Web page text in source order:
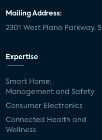
Mailing Address:
2301 West Plano Parkway,
Expertise
Smart Home:
Management and Safety
Consumer Electronics
Connected Health and
Wellness